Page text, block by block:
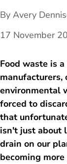
By Avery
17 November
Food waste is
manufacturers,
environmental
forced to
that
isn't just about
drain on our
becoming